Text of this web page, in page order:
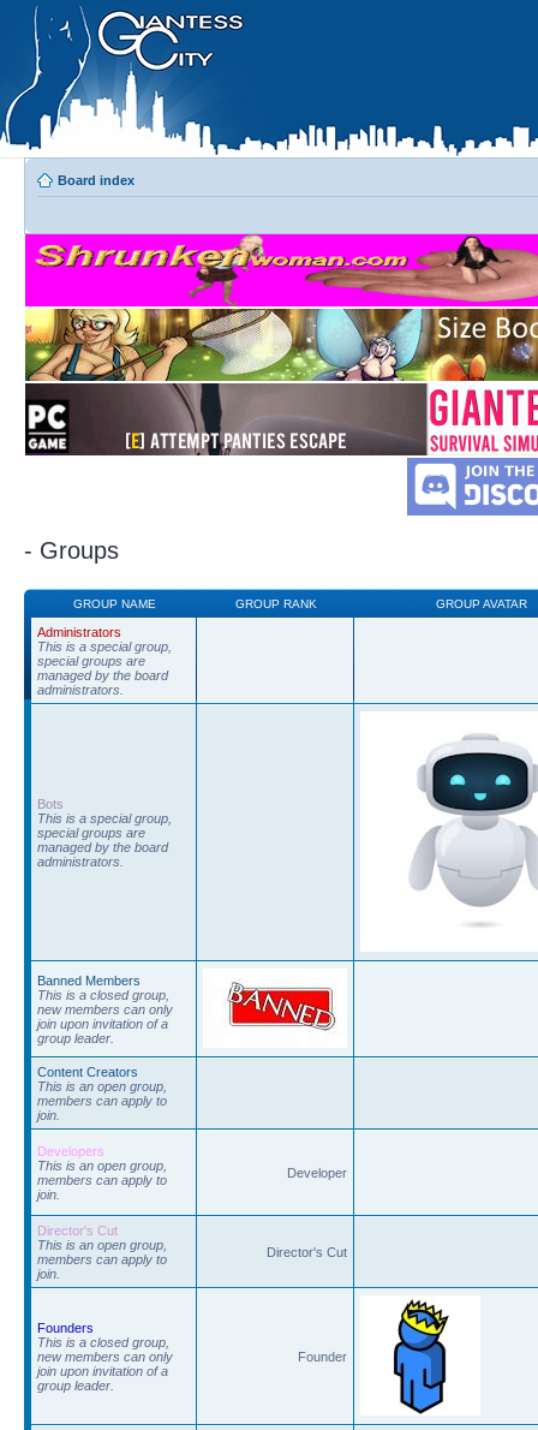
Board index
- Groups
GROUP NAME GROUP RANK GROUP AVATAR
Administrators
This is a special group,
special groups are
managed by the board
administrators.
Bots
This is a special group,
special groups are
managed by the board
administrators.
Banned Members
This is a closed group,
new members can only
join upon invitation of a
group leader.
Content Creators
This is an open group,
members can apply to
join.
Developers
This is an open group,
members can apply to
join.
Developer
Director's Cut
This is an open group,
members can apply to
join.
Director's Cut
Founders
This is a closed group,
new members can only
join upon invitation of a
group leader.
Founder